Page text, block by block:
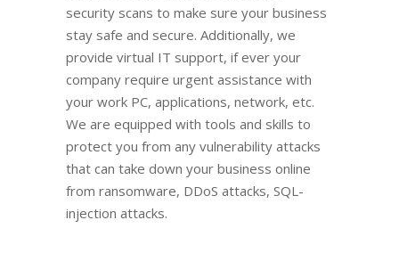
security scans to make sure your business
stay safe and secure. Additionally, we
provide virtual IT support, if ever your
company require urgent assistance with
your work PC, applications, network, etc.
We are equipped with tools and skills to
protect you from any vulnerability attacks
that can take down your business online
from ransomware, DDoS attacks, SQL-
injection attacks.